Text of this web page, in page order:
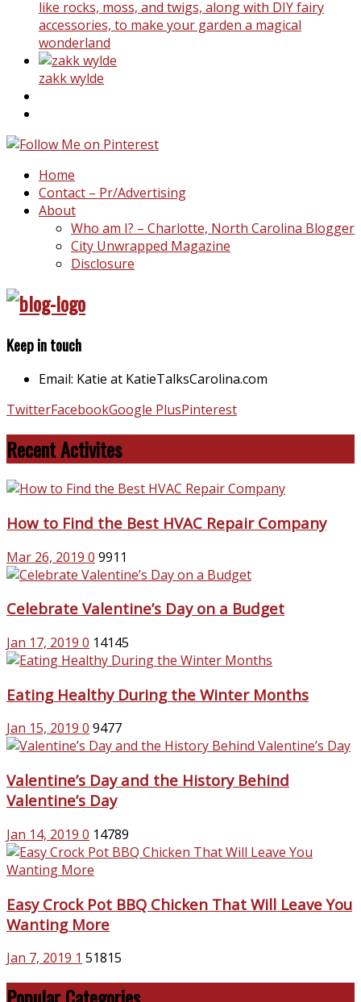
like rocks, moss, and twigs, along with DIY fairy
accessories, to make your garden a magical
wonderland
zakk wylde
Home
Contact – Pr/Advertising
About
Who am I? – Charlotte, North Carolina Blogger
City Unwrapped Magazine
Disclosure
Keep in touch
Email: Katie at KatieTalksCarolina.com
TwitterFacebookGoogle PlusPinterest
Recent Activites
How to Find the Best HVAC Repair Company
Mar 26, 2019 0 9911
Celebrate Valentine’s Day on a Budget
Jan 17, 2019 0 14145
Eating Healthy During the Winter Months
Jan 15, 2019 0 9477
Valentine’s Day and the History Behind
Valentine’s Day
Jan 14, 2019 0 14789
Easy Crock Pot BBQ Chicken That Will Leave You
Wanting More
Jan 7, 2019 1 51815